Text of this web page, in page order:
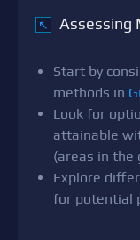
↖ Assessing
Start by
methods in
Look for
attainable
(areas in the
Explore
for potential